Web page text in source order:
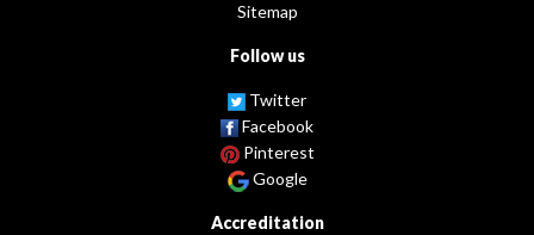
Sitemap
Follow us
Twitter
Facebook
Pinterest
Google
Accreditation